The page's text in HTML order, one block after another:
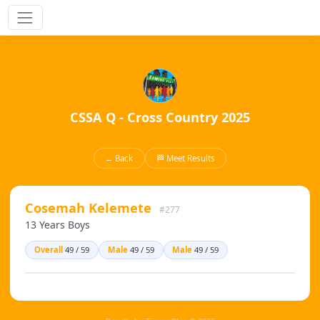
CSSA Q - Cross Country 2025
← Back 🏁 Meet Results
Cosemah Kelemete #277
13 Years Boys
Overall 49 / 59 Male49 / 59 Male 49 / 59